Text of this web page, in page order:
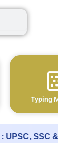
Typing
& CTET PPT